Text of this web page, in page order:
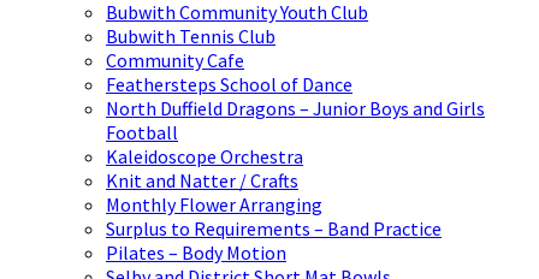
Bubwith Community Youth Club
Bubwith Tennis Club
Community Cafe
Feathersteps School of Dance
North Duffield Dragons – Junior Boys and Girls
Football
Kaleidoscope Orchestra
Knit and Natter / Crafts
Monthly Flower Arranging
Surplus to Requirements – Band Practice
Pilates – Body Motion